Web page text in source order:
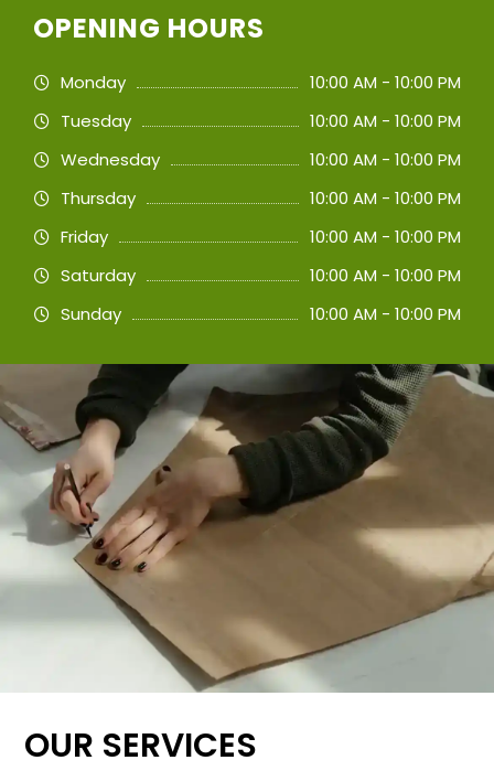
OPENING HOURS
Monday
10:00 AM - 10:00 PM
Tuesday
10:00 AM - 10:00 PM
Wednesday
10:00 AM - 10:00 PM
Thursday
10:00 AM - 10:00 PM
Friday
10:00 AM - 10:00 PM
Saturday
10:00 AM - 10:00 PM
Sunday
10:00 AM - 10:00 PM
OUR SERVICES